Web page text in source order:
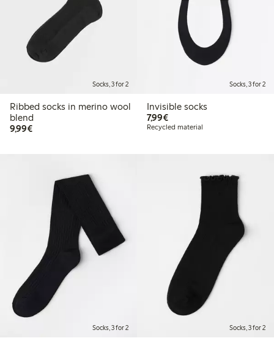
Socks, 3 for 2
Ribbed socks in merino wool
blend
9,99€€9.99
Socks, 3 for 2
Invisible socks
7,99€€7.99
Recycled material
Socks, 3 for 2 Socks, 3 for 2